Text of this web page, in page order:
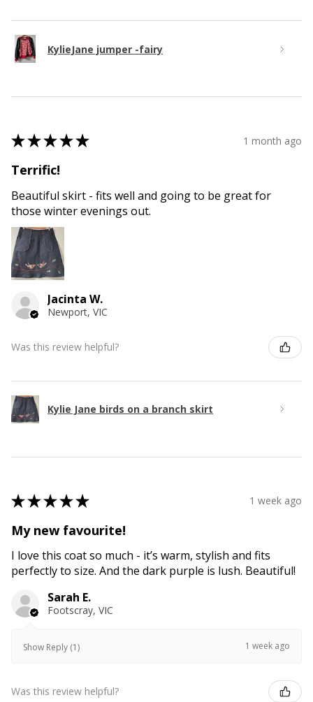
KylieJane jumper -fairy
★★★★★ 1 month ago
Terrific!
Beautiful skirt - fits well and going to be great for
those winter evenings out.
Jacinta W.
Newport, VIC
Was this review helpful?
Kylie Jane birds on a branch skirt
★★★★★ 1 week ago
My new favourite!
I love this coat so much - it’s warm, stylish and fits
perfectly to size. And the dark purple is lush. Beautiful!
Sarah E.
Footscray, VIC
Show Reply (1) 1 week ago
Was this review helpful?